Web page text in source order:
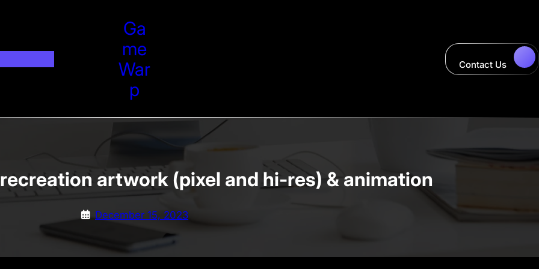
Ga
Me
War
P
Contact Us
artwork (pixel and hi-res) & animation
December 15, 2023